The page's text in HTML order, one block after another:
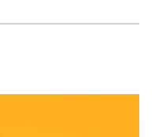
anchor institutions,